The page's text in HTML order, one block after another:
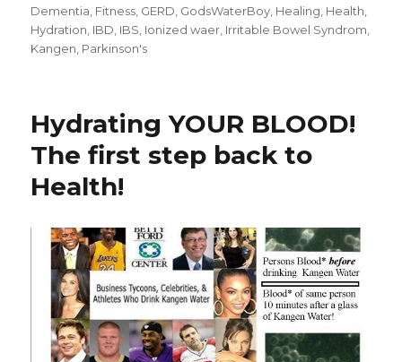
Dementia Fitness GERD GodsWaterBoy Healing Health
Hydration IBD IBS Ionized waer Irritable Bowel Syndrom
Kangen Parkinson's
Hydrating YOUR BLOOD!
The first step back to
Health!